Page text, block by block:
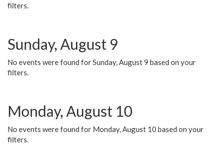
filters.
Sunday, August 9
No events were found for Sunday, August 9 based on your
filters.
Monday, August 10
No events were found for Monday, August 10 based on your
filters.